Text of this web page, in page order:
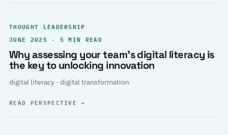
THOUGHT LEADERSHIP
JUNE 2025 · 5 MIN READ
Why assessing your team’s digital literacy is
the key to unlocking innovation
digital literacy · digital transformation
READ PERSPECTIVE→